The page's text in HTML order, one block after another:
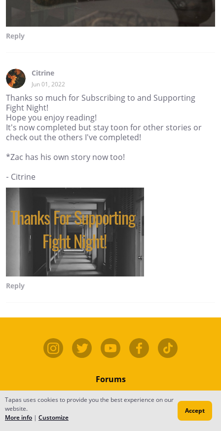
Reply
Citrine
Jun 01, 2022
Thanks so much for Subscribing to and Supporting
Fight Night!
Hope you enjoy reading!
It's now completed but stay toon for other stories or
check out the others I've completed!
*Zac has his own story now too!
- Citrine
Reply
Forums
Contact
Tapas uses cookies to provide you the best experience on our
website.
More info | Customize
Accept